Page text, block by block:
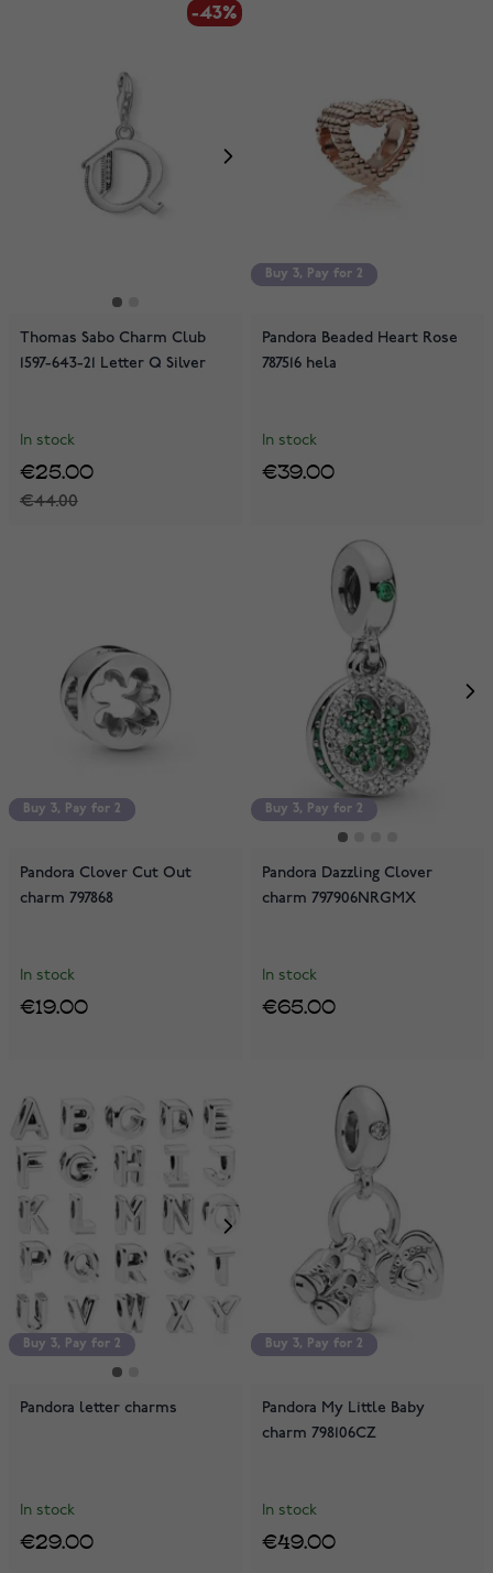
-43%
Thomas Sabo Charm Club
1597-643-21 Letter Q Silver
In stock
€44.00
€25.00
Buy 3, Pay for 2
Buy 3, Pay for 2
Pandora Beaded Heart Rose
787516 hela
In stock
€39.00
Buy 3, Pay for 2
Buy 3, Pay for 2
Pandora Clover Cut Out
charm 797868
In stock
€19.00
Buy 3, Pay for 2
Pandora Dazzling Clover
charm 797906NRGMX
In stock
€65.00
Buy 3, Pay for 2
Pandora letter charms
In stock
€29.00
Buy 3, Pay for 2
Buy 3, Pay for 2
Pandora My Little Baby
charm 798106CZ
In stock
€49.00